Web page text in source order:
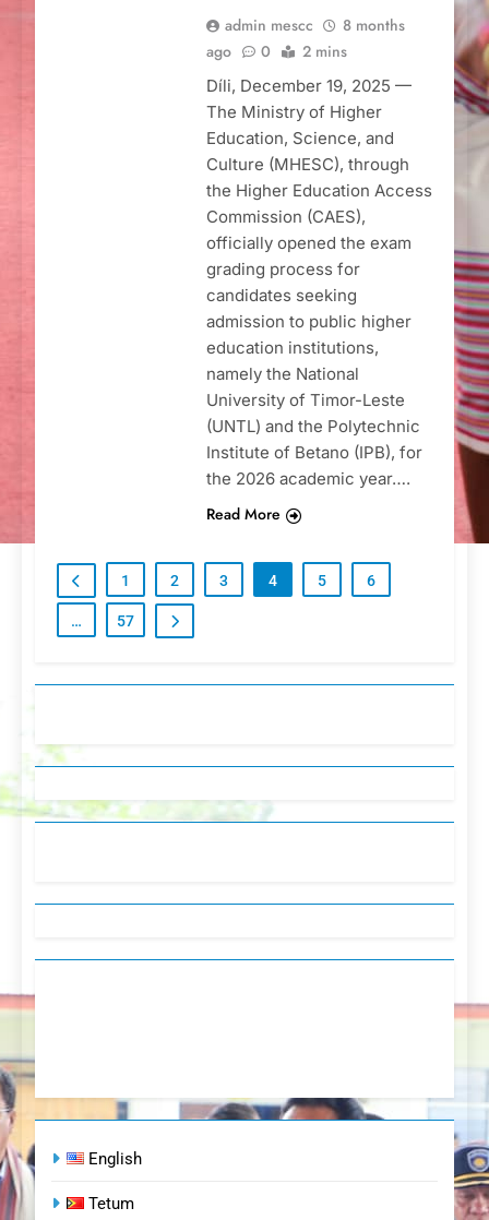
admin mescc
8 months
ago
0 2 mins
Díli, December 19, 2025 —
The Ministry of Higher
Education, Science, and
Culture (MHESC), through
the Higher Education Access
Commission (CAES),
officially opened the exam
grading process for
candidates seeking
admission to public higher
education institutions,
namely the National
University of Timor-Leste
(UNTL) and the Polytechnic
Institute of Betano (IPB), for
the 2026 academic year….
Read More
1 2 3 4 5 6
… 57
English
Tetum